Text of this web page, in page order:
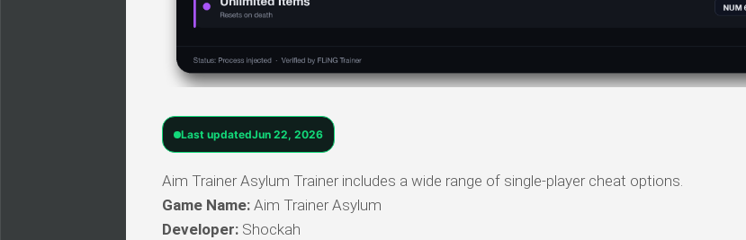
Last updatedJun 22, 2026
Aim Trainer Asylum Trainer includes a wide range of single-player cheat options.
Game Name: Aim Trainer Asylum
Developer: Shockah